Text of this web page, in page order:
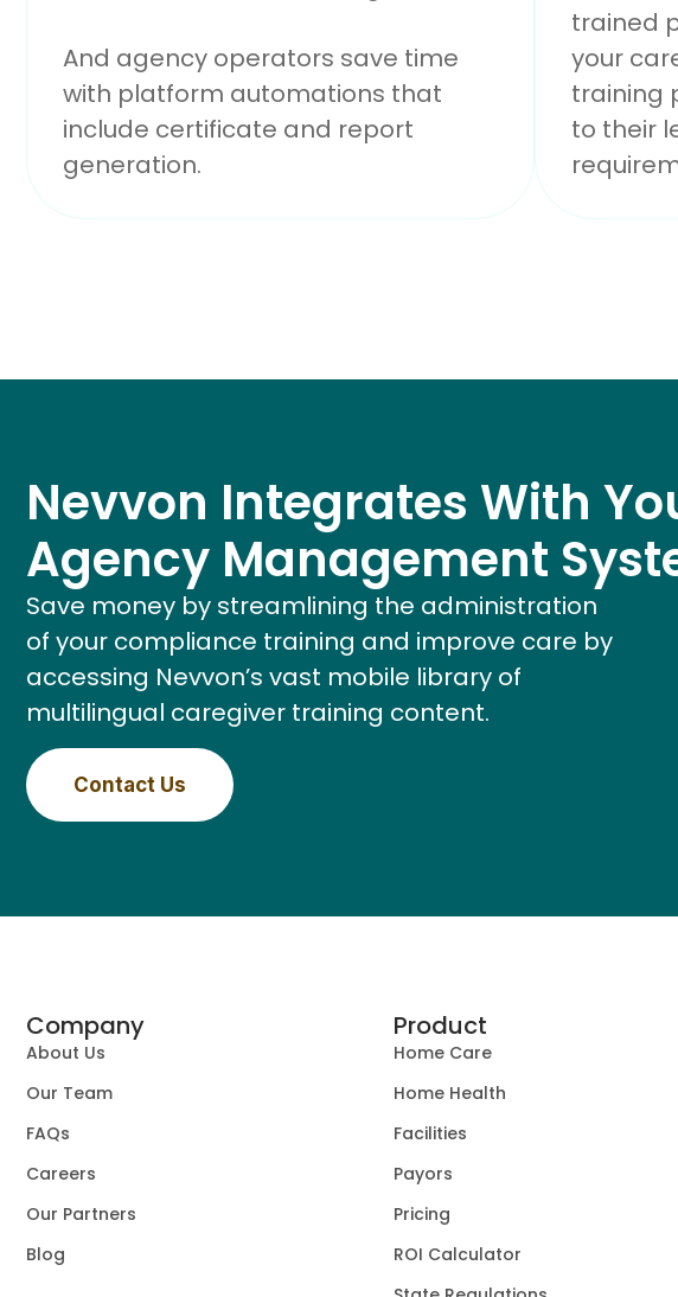
And agency operators save time
with platform automations that
include certificate and report
generation.
trained
your
training
to their
Nevvon Integrates With
Agency Management
Save money by streamlining the administration
of your compliance training and improve care by
accessing Nevvon’s vast mobile library of
multilingual caregiver training content.
Contact Us
Company
About Us
Our Team
FAQs
Careers
Our Partners
Blog
Product
Home Care
Home Health
Facilities
Payors
Pricing
ROI Calculator